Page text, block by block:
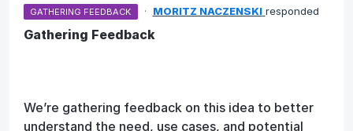
GATHERING FEEDBACK · MORITZ NACZENSKI responded
Gathering Feedback
We’re gathering feedback on this idea to better
understand the need, use cases, and potential